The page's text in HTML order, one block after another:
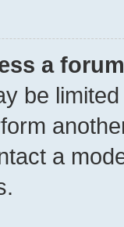
a
be
a